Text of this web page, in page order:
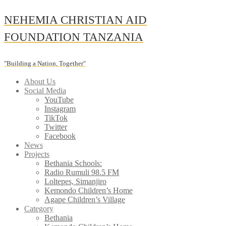
Skip
to
content
NEHEMIA CHRISTIAN AID
FOUNDATION TANZANIA
"Building a Nation, Together"
About Us
Social Media
YouTube
Instagram
TikTok
Twitter
Facebook
News
Projects
Bethania Schools:
Radio Rumuli 98.5 FM
Loltepes, Simanjiro
Kemondo Children’s Home
Agape Children’s Village
Category
Bethania